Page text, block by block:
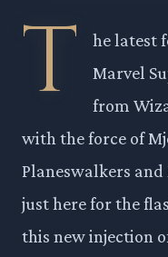
T
he latest
Marvel
from
with the force of
Planeswalkers and
just here for the
this new injection